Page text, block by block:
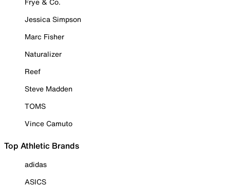
Jessica Simpson
Marc Fisher
Naturalizer
Reef
Steve Madden
TOMS
Vince Camuto
Top Athletic Brands
adidas
ASICS